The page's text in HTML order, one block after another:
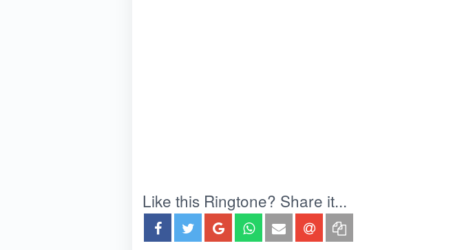
Like this Ringtone? Share it...